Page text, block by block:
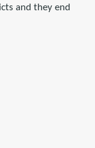
and they end